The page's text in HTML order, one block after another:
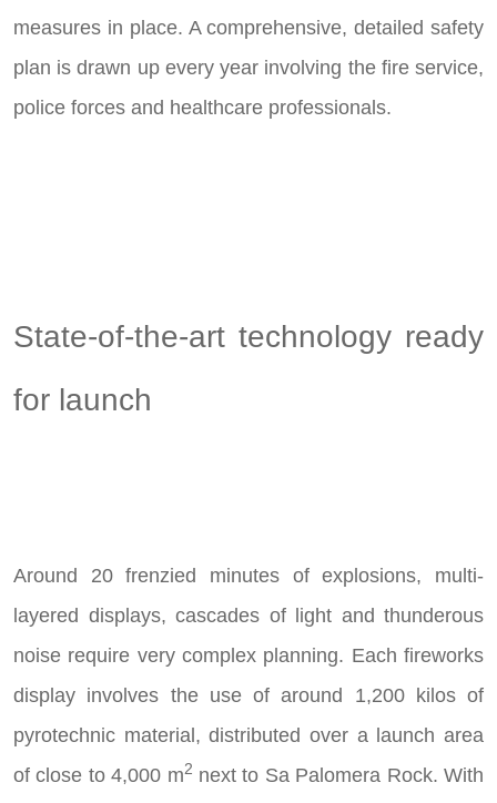
measures in place. A comprehensive, detailed safety
plan is drawn up every year involving the fire service,
police forces and healthcare professionals.
State-of-the-art technology ready
for launch
Around 20 frenzied minutes of explosions, multi-
layered displays, cascades of light and thunderous
noise require very complex planning. Each fireworks
display involves the use of around 1,200 kilos of
pyrotechnic material, distributed over a launch area
of close to 4,000 m2 next to Sa Palomera Rock. With